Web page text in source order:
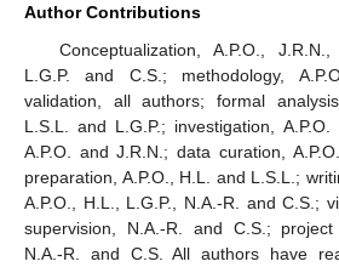
Author Contributions
Conceptualization, A.P.O.,
L.G.P. and C.S.; methodology,
validation, all authors; formal
L.S.L. and L.G.P.; investigation,
A.P.O. and J.R.N.; data curation,
preparation, A.P.O., H.L. and L.S.L.;
A.P.O., H.L., L.G.P., N.A.-R. and C.S.;
supervision, N.A.-R. and C.S.; project
N.A.-R. and C.S. All authors have